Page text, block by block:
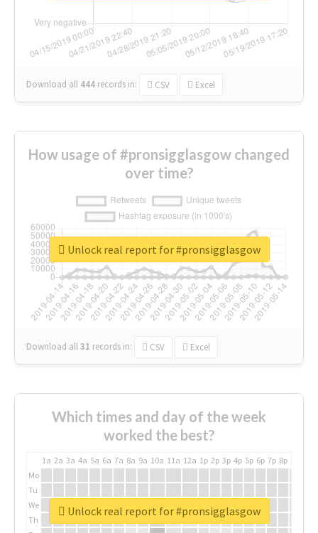
Download all 444 records in: CSV Excel
How usage of #pronsigglasgow changed
over time?
Download all31 records in: CSV Excel
Unlock real report for #pronsigglasgow
Which times and day of the week
worked the best?
1a 2a 3a 4a 5a 6a 7a 8a 9a 10a 11a 12a 1p 2p 3p 4p 5p 6p 7p 8p
Mo
Tu
We
Th
Unlock real report for #pronsigglasgow